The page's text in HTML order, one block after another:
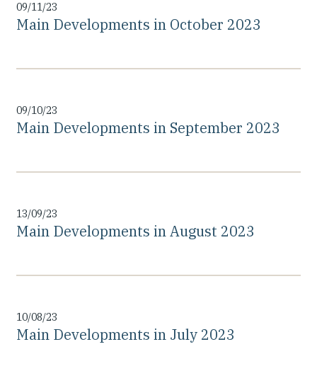
09/11/23
Main Developments in October 2023
09/10/23
Main Developments in September 2023
13/09/23
Main Developments in August 2023
10/08/23
Main Developments in July 2023